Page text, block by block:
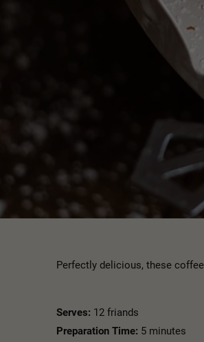
Perfectly delicious, these
Serves: 12 friands
Preparation Time: 5 minutes